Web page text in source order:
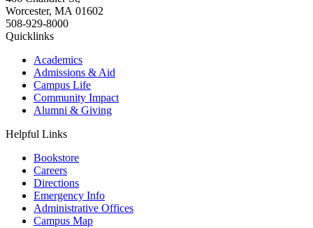
Worcester, MA 01602
508-929-8000
Quicklinks
Academics
Admissions & Aid
Campus Life
Community Impact
Alumni & Giving
Helpful Links
Bookstore
Careers
Directions
Emergency Info
Administrative Offices
Campus Map